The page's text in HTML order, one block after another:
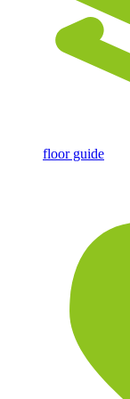
floor guide